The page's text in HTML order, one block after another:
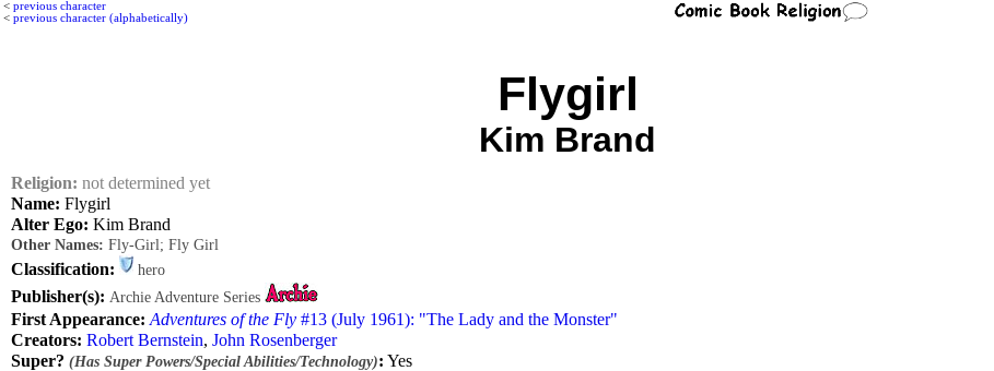
< previous character
< previous character (alphabetically)
Flygirl
Kim Brand
Religion: not determined yet
Name: Flygirl
Alter Ego: Kim Brand
Other Names: Fly-Girl; Fly Girl
Classification: hero
Publisher(s): Archie Adventure Series
First Appearance: Adventures of the Fly #13 (July 1961): "The Lady and the Monster"
Creators: Robert Bernstein, John Rosenberger
Super? (Has Super Powers/Special Abilities/Technology): Yes